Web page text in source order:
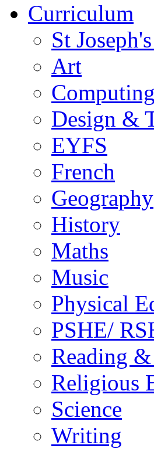
Curriculum
St
Art
Computing
Design &
EYFS
French
Geography
History
Maths
Music
Physical
PSHE/
Reading
Religious
Science
Writing